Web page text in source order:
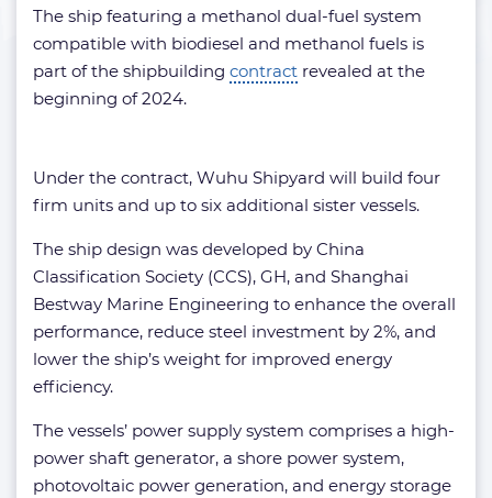
The ship featuring a methanol dual-fuel system
compatible with biodiesel and methanol fuels is
part of the shipbuilding contract revealed at the
beginning of 2024.
Under the contract, Wuhu Shipyard will build four
firm units and up to six additional sister vessels.
The ship design was developed by China
Classification Society (CCS), GH, and Shanghai
Bestway Marine Engineering to enhance the overall
performance, reduce steel investment by 2%, and
lower the ship’s weight for improved energy
efficiency.
The vessels’ power supply system comprises a high-
power shaft generator, a shore power system,
photovoltaic power generation, and energy storage